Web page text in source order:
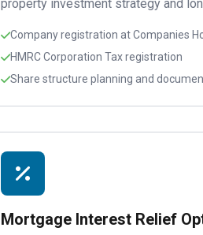
property investment strategy and
Company registration at Companies
HMRC Corporation Tax registration
Share structure planning and
Mortgage Interest Relief